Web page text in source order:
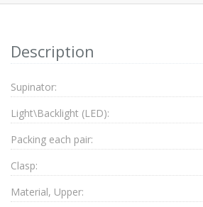
Description
Supinator:
Light\Backlight (LED):
Packing each pair:
Clasp:
Material, Upper: